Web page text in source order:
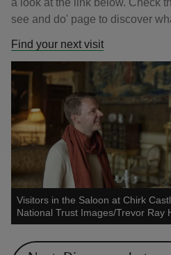
see and do' page to discover
Find your next visit
Visitors in the Saloon at Chirk
National Trust Images/Trevor Ray